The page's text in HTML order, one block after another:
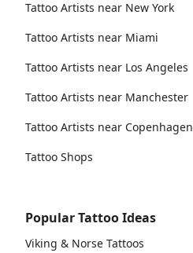
Tattoo Artists near New York
Tattoo Artists near Miami
Tattoo Artists near Los Angeles
Tattoo Artists near Manchester
Tattoo Artists near Copenhagen
Tattoo Shops
Popular Tattoo Ideas
Viking & Norse Tattoos